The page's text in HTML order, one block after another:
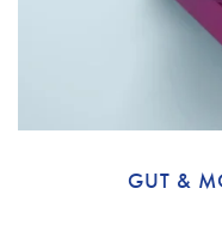
GUT &